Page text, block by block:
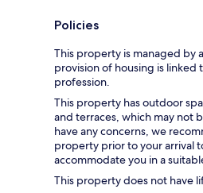
Policies
This property is managed by
provision of housing is linked
profession.
This property has outdoor
and terraces, which may not
have any concerns, we
property prior to your arrival
accommodate you in a
This property does not have